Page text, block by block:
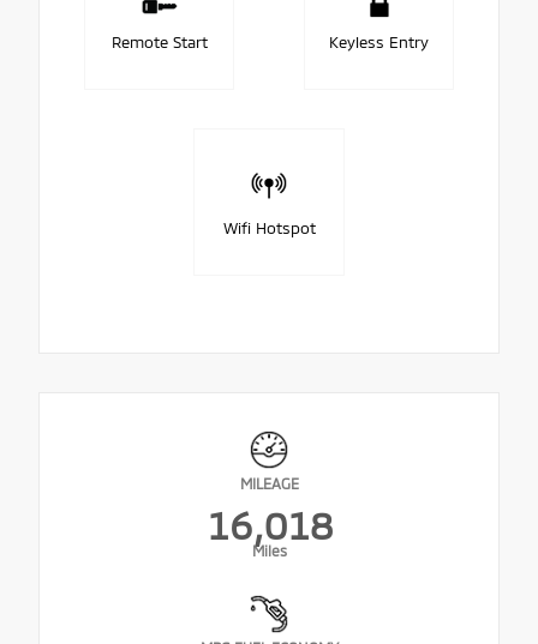
Remote Start Keyless Entry
Wifi Hotspot
MILEAGE
16,018
Miles